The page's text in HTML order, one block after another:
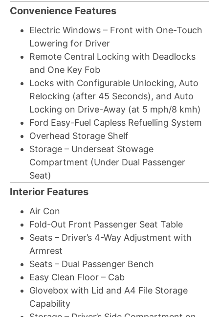
Convenience Features
Electric Windows – Front with One-Touch
Lowering for Driver
Remote Central Locking with Deadlocks
and One Key Fob
Locks with Configurable Unlocking, Auto
Relocking (after 45 Seconds), and Auto
Locking on Drive-Away (at 5 mph/8 kmh)
Ford Easy-Fuel Capless Refuelling System
Overhead Storage Shelf
Storage – Underseat Stowage
Compartment (Under Dual Passenger
Seat)
Interior Features
Air Con
Fold-Out Front Passenger Seat Table
Seats – Driver’s 4-Way Adjustment with
Armrest
Seats – Dual Passenger Bench
Easy Clean Floor – Cab
Glovebox with Lid and A4 File Storage
Capability